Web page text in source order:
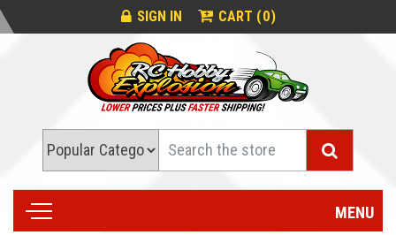
SIGN IN CART (0)
MENU